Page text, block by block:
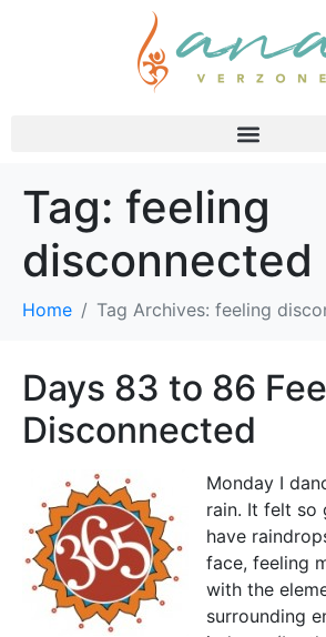
Tag: feeling
disconnected
Home Tag Archives: feeling
Days 83 to 86
Disconnected
Monday I
rain. It felt so
have
face, feeling
with the
surrounding